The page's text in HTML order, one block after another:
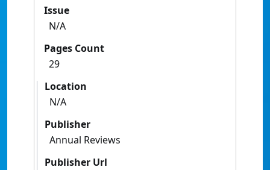
Issue
N/A
Pages Count
29
Location
N/A
Publisher
Annual Reviews
Publisher Url